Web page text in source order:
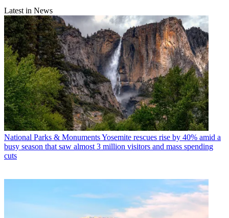
Latest in News
National Parks & MonumentsYosemite rescues rise by 40% amid a
busy season that saw almost 3 million visitors and mass spending
cuts